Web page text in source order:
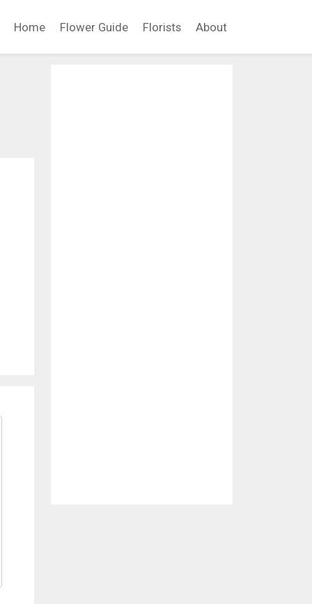
Home Flower Guide Florists About